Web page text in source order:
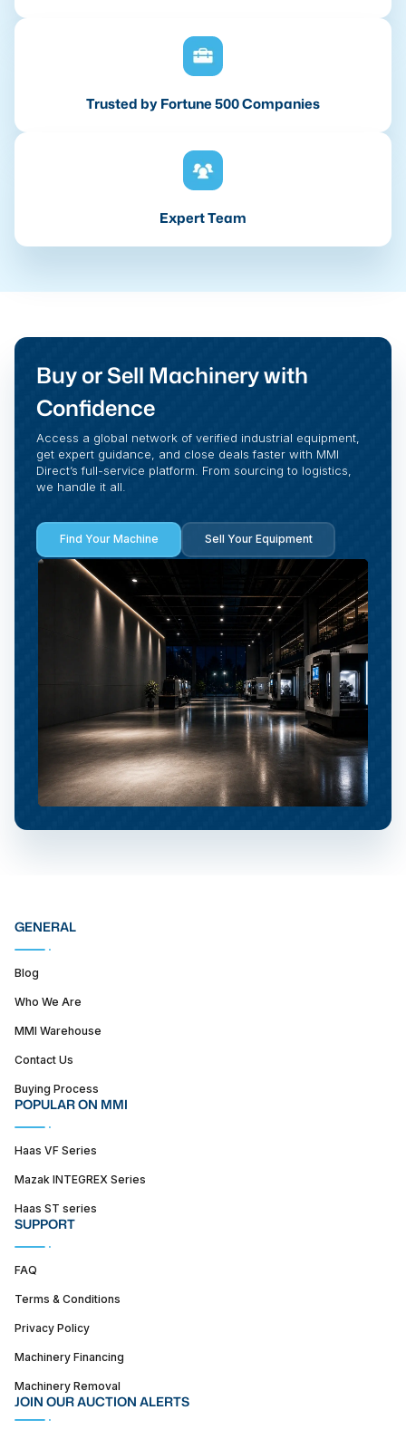
Trusted by Fortune 500 Companies
Expert Team
Buy or Sell Machinery with
Confidence
Access a global network of verified industrial equipment,
get expert guidance, and close deals faster with MMI
Direct’s full-service platform. From sourcing to logistics,
we handle it all.
Find Your Machine Sell Your Equipment
GENERAL
Blog
Who We Are
MMI Warehouse
Contact Us
Buying Process
POPULAR ON MMI
Haas VF Series
Mazak INTEGREX Series
Haas ST series
SUPPORT
FAQ
Terms & Conditions
Privacy Policy
Machinery Financing
Machinery Removal
JOIN OUR AUCTION ALERTS